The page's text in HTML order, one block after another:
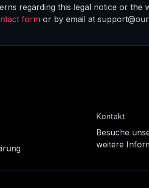
regarding this legal notice or the
form or by email at
Kontakt
Besuche
weitere